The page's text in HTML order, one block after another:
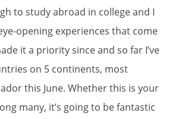
to study abroad in college and I
opening experiences that come
it a priority since and so far I’ve
on 5 continents, most
this June. Whether this is your
many, it’s going to be fantastic